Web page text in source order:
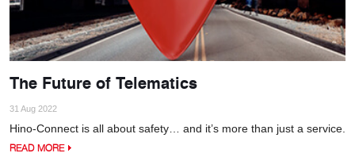
The Future of Telematics
31 Aug 2022
Hino-Connect is all about safety… and it’s more than just a service.
READ MORE